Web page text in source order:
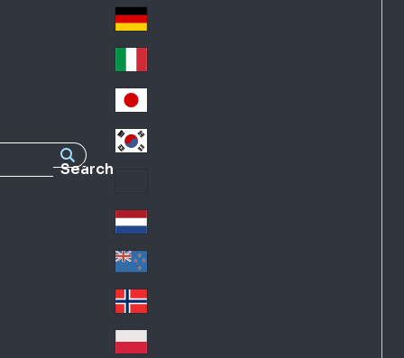
Search
nc
e
Ge
an
y
Ital
y
Jap
an
Lat
in
A
me
ric
a
Ne
the
rla
nd
s
Ne
w
Ze
ala
No
rw